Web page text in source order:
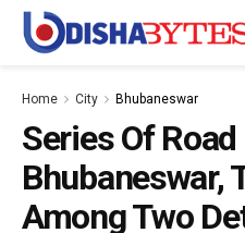
Home City Bhubaneswar
Series Of
Bhubaneswar,
Among Two